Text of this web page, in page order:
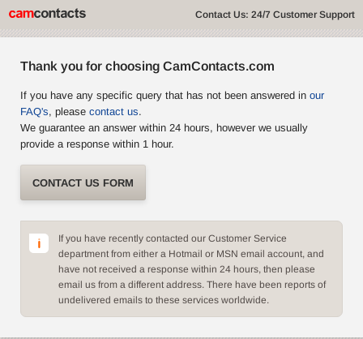
Contact Us: 24/7 Customer Support
Thank you for choosing CamContacts.com
If you have any specific query that has not been answered in our
FAQ's, please contact us.
We guarantee an answer within 24 hours, however we usually
provide a response within 1 hour.
CONTACT US FORM
If you have recently contacted our Customer Service
department from either a Hotmail or MSN email account, and
have not received a response within 24 hours, then please
email us from a different address. There have been reports of
undelivered emails to these services worldwide.